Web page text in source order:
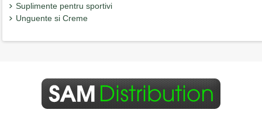
Suplimente pentru sportivi
Unguente si Creme